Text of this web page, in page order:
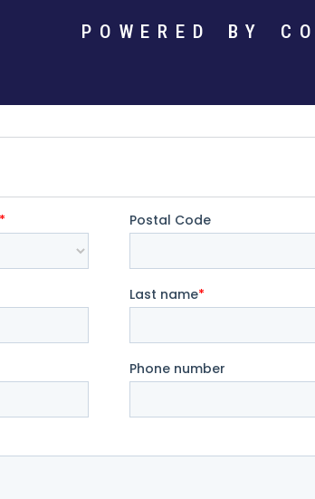
POWERED BY